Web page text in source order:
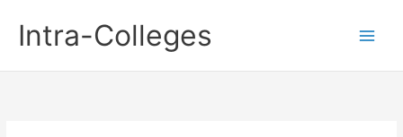
contentIntra-Colleges